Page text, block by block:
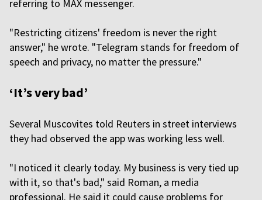
referring to MAX messenger.
"Restricting citizens' freedom is never the right
answer," he wrote. "Telegram stands for freedom of
speech and privacy, no matter the pressure."
‘It’s very bad’
Several Muscovites told Reuters in street interviews
they had observed the app was working less well.
"I noticed it clearly today. My business is very tied up
with it, so that's bad," said Roman, a media
professional. He said it could cause problems for